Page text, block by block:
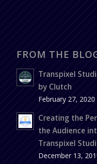
FROM THE
Transpixel
by Clutch
February 27,
Creating the
the Audience
Transpixel
December 13,